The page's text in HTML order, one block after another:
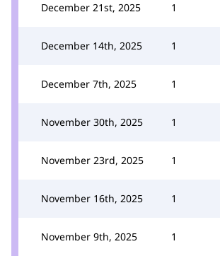
December 21st, 2025 1
December 14th, 2025 1
December 7th, 2025 1
November 30th, 2025 1
November 23rd, 2025 1
November 16th, 2025 1
November 9th, 2025 1